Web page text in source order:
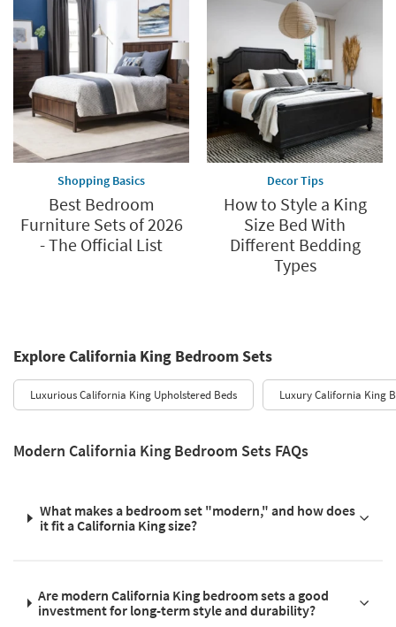
Shopping Basics
Best Bedroom
Furniture Sets of 2026
- The Official List
Decor Tips
How to Style a King
Size Bed With
Different Bedding
Types
Explore California King Bedroom Sets
Luxurious California King Upholstered Beds Luxury California King
Modern California King Bedroom Sets FAQs
What makes a bedroom set "modern," and how does
it fit a California King size?
Are modern California King bedroom sets a good
investment for long-term style and durability?